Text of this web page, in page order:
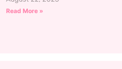
Read More »